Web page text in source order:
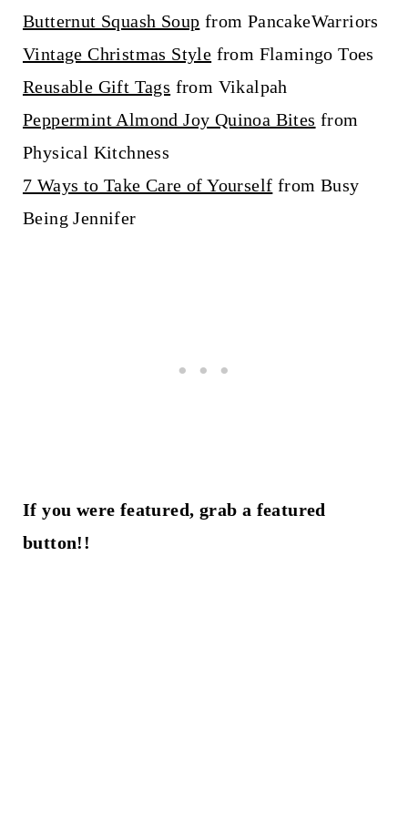
Butternut Squash Soup from PancakeWarriors
Vintage Christmas Style from Flamingo Toes
Reusable Gift Tags from Vikalpah
Peppermint Almond Joy Quinoa Bites from
Physical Kitchness
7 Ways to Take Care of Yourself from Busy
Being Jennifer
If you were featured, grab a featured
button!!